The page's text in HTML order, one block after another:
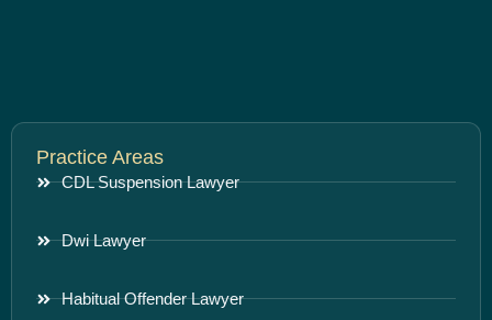
Practice Areas
CDL Suspension Lawyer
Dwi Lawyer
Habitual Offender Lawyer